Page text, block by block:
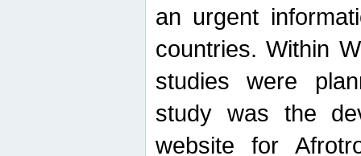
an urgent
countries. Within
studies were
study was the
website for